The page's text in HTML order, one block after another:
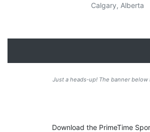
Calgary, Alberta
Just a heads-up! The banner below
Download the PrimeTime